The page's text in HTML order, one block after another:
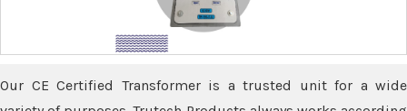
Our CE Certified Transformer is a trusted unit for a wide